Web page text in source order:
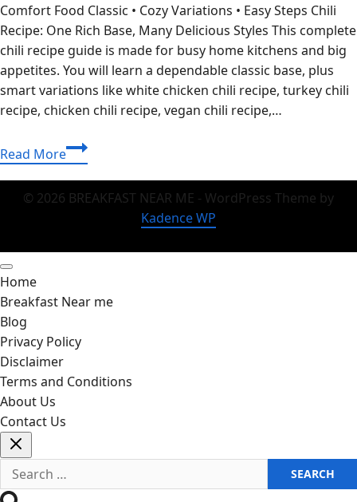
Comfort Food Classic • Cozy Variations • Easy Steps Chili
Recipe: One Rich Base, Many Delicious Styles This complete
chili recipe guide is made for busy home kitchens and big
appetites. You will learn a dependable classic base, plus
smart variations like white chicken chili recipe, turkey chili
recipe, chicken chili recipe, vegan chili recipe,…
Read MoreChili
Recipe
That
Tastes
Crowds)
© 2026 BREAKFAST NEAR ME - WordPress Theme by
Kadence WP
Home
Breakfast Near me
Blog
Privacy Policy
Disclaimer
Terms and Conditions
About Us
Contact Us
Search
for: